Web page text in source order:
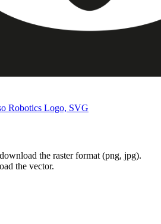
Robotics Logo, SVG
the raster format (png, jpg).
the vector.